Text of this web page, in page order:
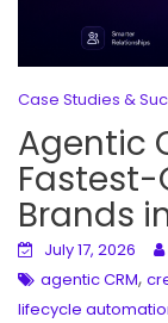
Case Studies &
Agentic
Fastest-
Brands
July 17, 2026
agentic CRM,
lifecycle